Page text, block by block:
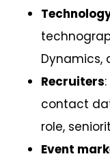
Dynamics,
Recruiters
contact
role,
Event